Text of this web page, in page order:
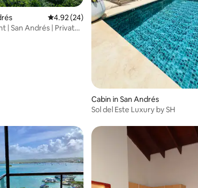
reviews 4.92 out of 5 average rating, 24 reviews
4.92 (24)
| San Andrés | Private
Cabin in San Andrés
Sol del Este Luxury by SH